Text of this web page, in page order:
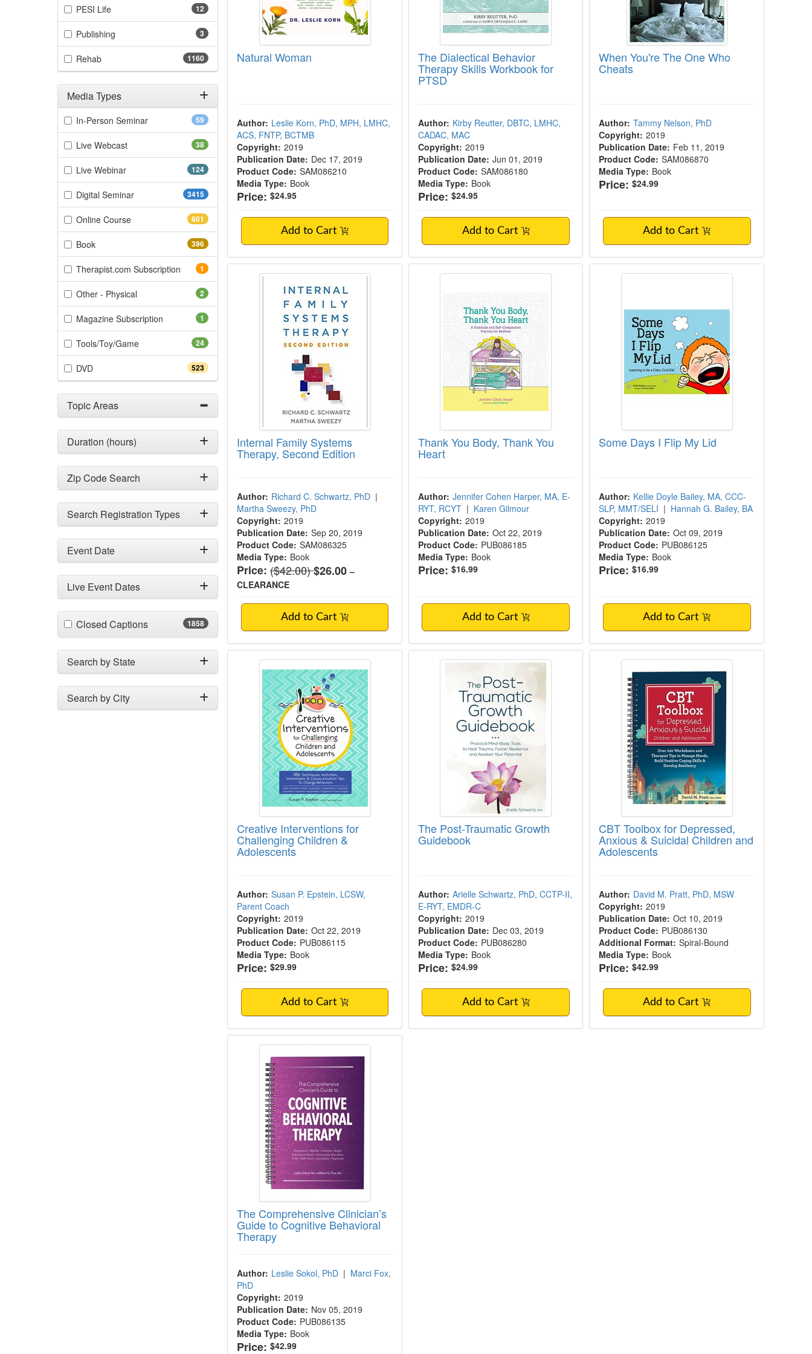
12
PESI Life(12 items)
3
Publishing
1160
Rehab(1160 items)
Media Types
Filter by Media Types 59
In-Person Seminar(59 items)
38
Live Webcast(38 items)
124
Live Webinar(124 items)
3415
Digital Seminar(3415 items)
601
Online Course(601 items)
396
Book(396 items)
1
Therapist.com Subscription (1 items)
2
Other - Physical
1
Magazine Subscription (1 items)
24
Tools/Toy/Game(24 items)
523
DVD(523 items)
Topic Areas
Duration (hours)
Zip Code Search
Search Registration Types
Event Date
Live Event Dates
1858
Closed Captions(1858 items)
Search by State
Search by City
Natural Woman
Author: Leslie Korn, PhD, MPH, LMHC,
ACS, FNTP, BCTMB
Copyright: 2019
Publication Date: Dec 17, 2019
Product Code: SAM086210
Media Type: Book
Price: $24.95
Add to Cart
The Dialectical Behavior
Therapy Skills Workbook for
PTSD
Author: Kirby Reutter, DBTC, LMHC,
CADAC, MAC
Copyright: 2019
Publication Date: Jun 01, 2019
Product Code: SAM086180
Media Type: Book
Price: $24.95
Add to Cart
When You're The One Who
Cheats
Author: Tammy Nelson, PhD
Copyright: 2019
Publication Date: Feb 11, 2019
Product Code: SAM086870
Media Type: Book
Price: $24.99
Add to Cart
Internal Family Systems Therapy, Second Edition
Internal Family Systems
Therapy, Second Edition
Author: Richard C. Schwartz, PhD |
Martha Sweezy, PhD
Copyright: 2019
Publication Date: Sep 20, 2019
Product Code: SAM086325
Media Type: Book
Price: Normal Price:
($42.00)$26.00–
CLEARANCE
Add to Cart
Thank You Body, Thank You Heart
Thank You Body, Thank You
Heart
Author: Jennifer Cohen Harper, MA, E-
RYT, RCYT | Karen Gilmour
Copyright: 2019
Publication Date: Oct 22, 2019
Product Code: PUB086185
Media Type: Book
Price: $16.99
Add to Cart
Some Days I Flip My Lid
Some Days I Flip My Lid
Author: Kellie Doyle Bailey, MA, CCC-
SLP, MMT/SELI | Hannah G. Bailey, BA
Copyright: 2019
Publication Date: Oct 09, 2019
Product Code: PUB086125
Media Type: Book
Price: $16.99
Add to Cart
Creative Interventions for Challenging Children & Adolescents
Creative Interventions for
Challenging Children &
Adolescents
Author: Susan P. Epstein, LCSW,
Parent Coach
Copyright: 2019
Publication Date: Oct 22, 2019
Product Code: PUB086115
Media Type: Book
Price: $29.99
Add to Cart
The Post-Traumatic Growth Guidebook
The Post-Traumatic Growth
Guidebook
Author: Arielle Schwartz, PhD, CCTP-II,
E-RYT, EMDR-C
Copyright: 2019
Publication Date: Dec 03, 2019
Product Code: PUB086280
Media Type: Book
Price: $24.99
Add to Cart
CBT Toolbox for Depressed,
CBT Toolbox for Depressed,
Anxious & Suicidal Children and
Adolescents
Author: David M. Pratt, PhD, MSW
Copyright: 2019
Publication Date: Oct 10, 2019
Product Code: PUB086130
Additional Format: Spiral-Bound
Media Type: Book
Price: $42.99
Add to Cart
The Comprehensive Clinician’s Guide to Cognitive Behavioral Therapy
The Comprehensive Clinician’s
Guide to Cognitive Behavioral
Therapy
Author: Leslie Sokol, PhD | Marci Fox,
PhD
Copyright: 2019
Publication Date: Nov 05, 2019
Product Code: PUB086135
Media Type: Book
Price: $42.99